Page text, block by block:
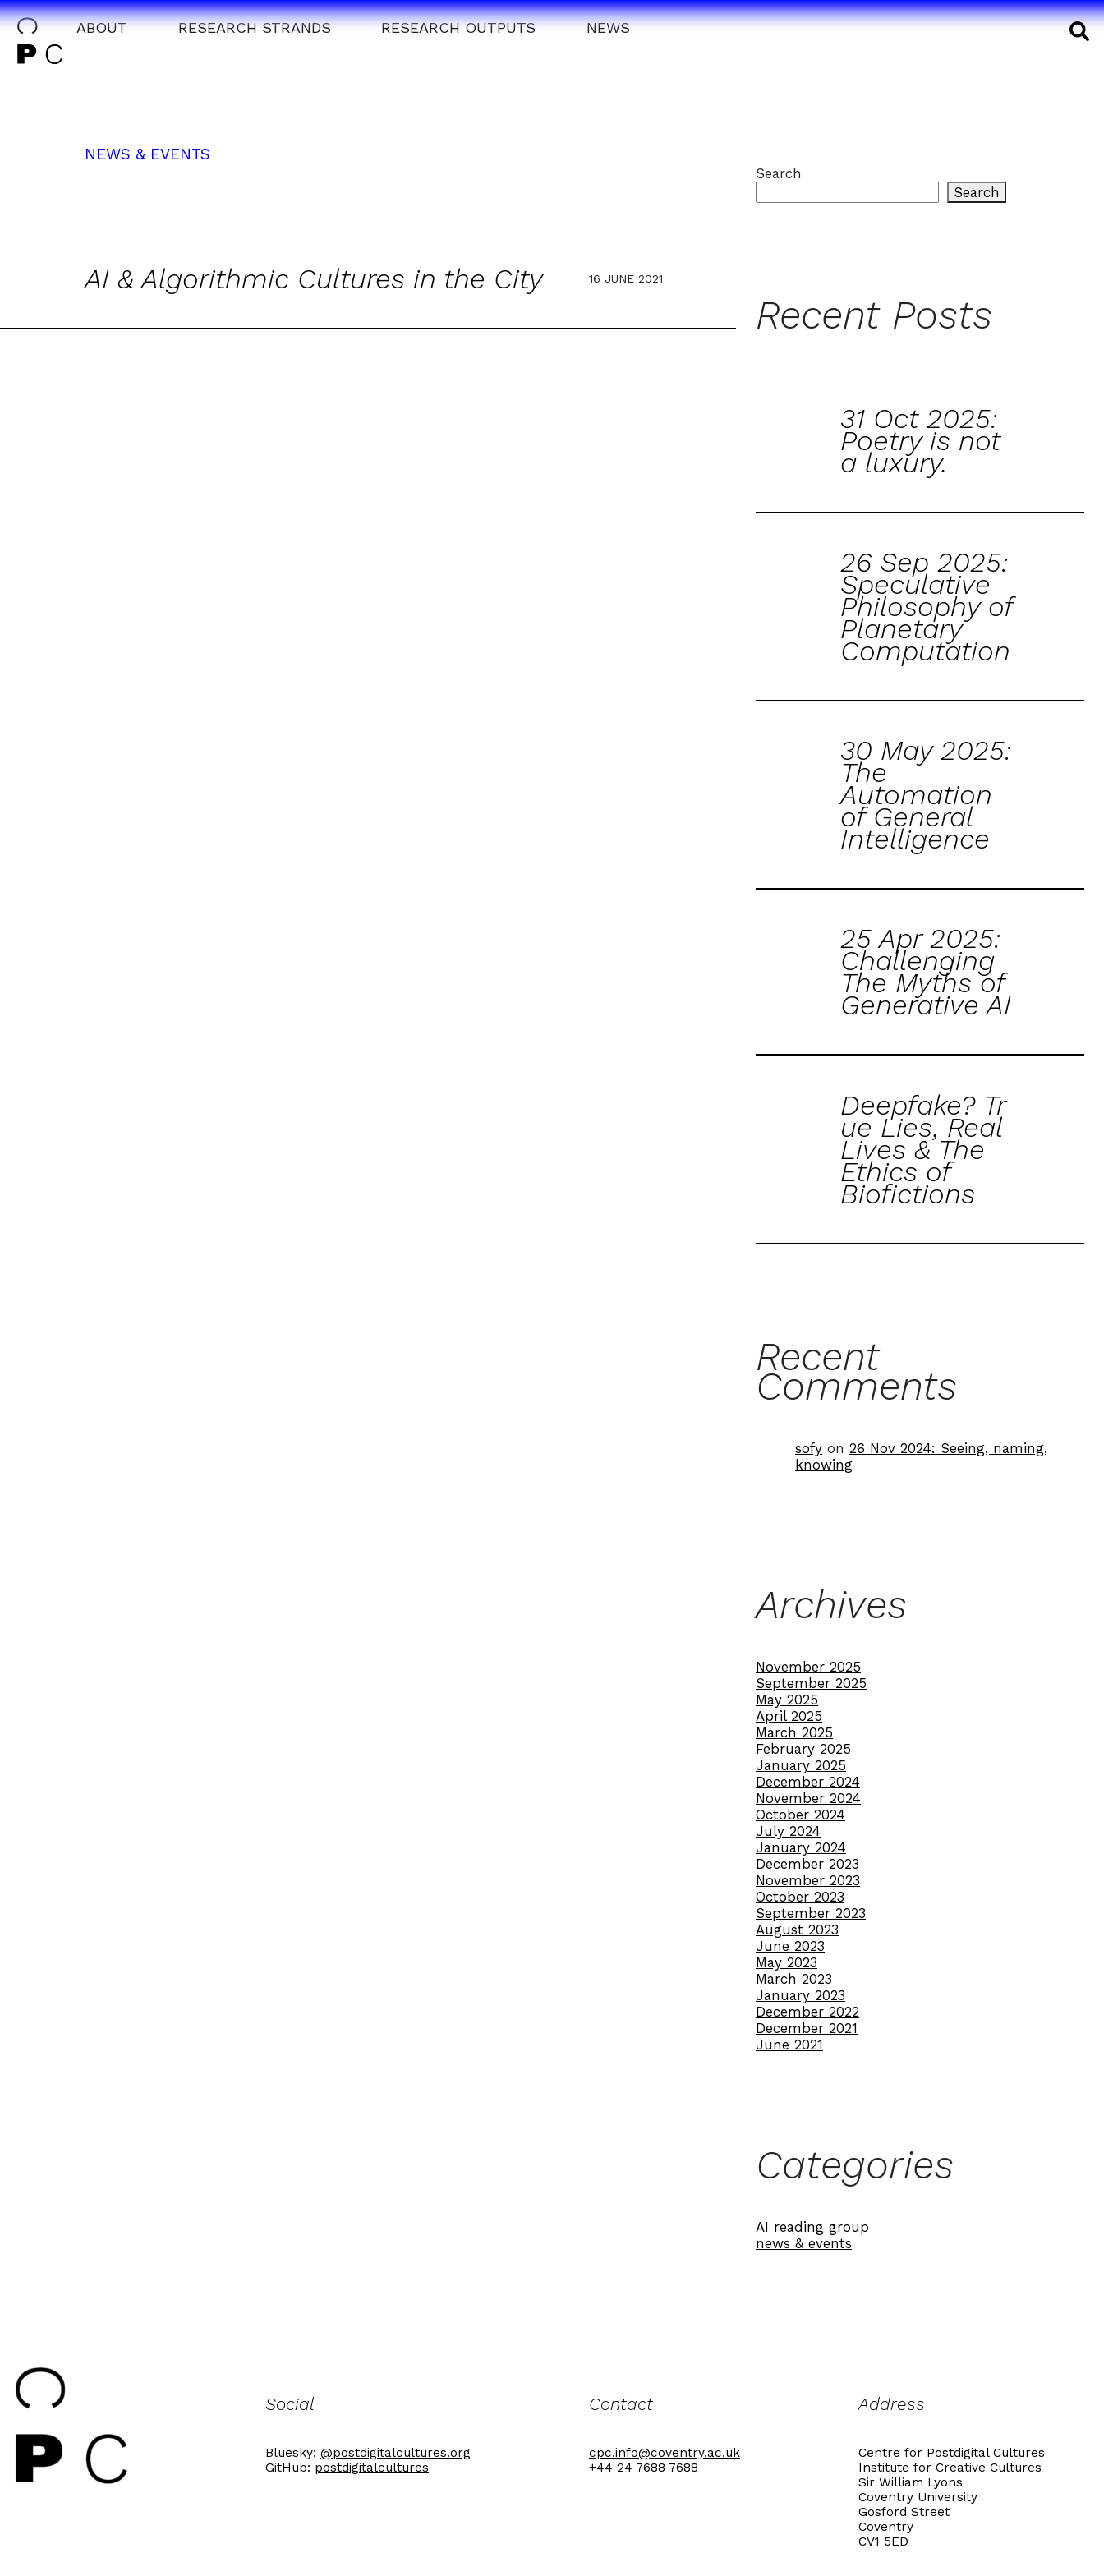
ABOUT RESEARCH STRANDS RESEARCH OUTPUTS NEWS
NEWS & EVENTS
AI & Algorithmic Cultures in the City 16 JUNE 2021
Search
Search
Recent Posts
31 Oct 2025:
Poetry is not
a luxury.
26 Sep 2025:
Speculative
Philosophy of
Planetary
Computation
30 May 2025:
The
Automation
of General
Intelligence
25 Apr 2025:
Challenging
The Myths of
Generative AI
Deepfake? Tr
ue Lies, Real
Lives & The
Ethics of
Biofictions
Recent
Comments
sofy on 26 Nov 2024: Seeing, naming,
knowing
Archives
November 2025
September 2025
May 2025
April 2025
March 2025
February 2025
January 2025
December 2024
November 2024
October 2024
July 2024
January 2024
December 2023
November 2023
October 2023
September 2023
August 2023
June 2023
May 2023
March 2023
January 2023
December 2022
December 2021
June 2021
Categories
AI reading group
news & events
Social
Bluesky: @postdigitalcultures.org
GitHub: postdigitalcultures
Contact
cpc.info@coventry.ac.uk
+44 24 7688 7688
Address
Centre for Postdigital Cultures
Institute for Creative Cultures
Sir William Lyons
Coventry University
Gosford Street
Coventry
CV1 5ED